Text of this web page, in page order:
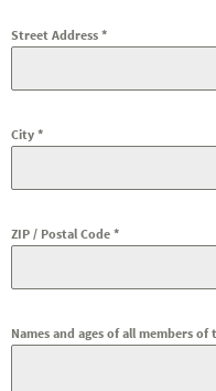
Street Address *
City *
ZIP / Postal Code *
Names and ages of all members of